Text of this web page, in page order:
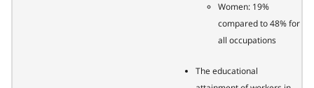
Women: 19%
compared to 48% for
all occupations
The educational